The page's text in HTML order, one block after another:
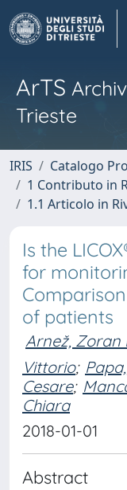
ArTS
Trieste
IRIS
Catalogo
1 Contributo in
1.1 Articolo in
Is the
for
of patients
Arnež, Zoran
Vittorio;
Cesare;
Chiara
2018-01-01
Abstract